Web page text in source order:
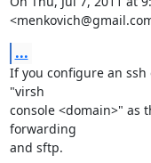
...
If you configure an
"virsh
console <domain>" as
forwarding
and sftp.